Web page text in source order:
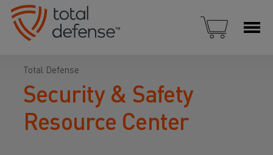
Total Defense
Security & Safety
Resource Center